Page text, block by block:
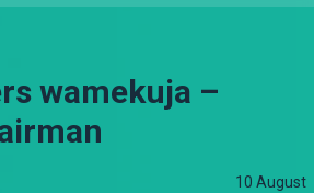
wamekuja –
10 August